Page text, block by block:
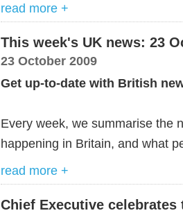
read more +
This week's UK news: 23
23 October 2009
Get up-to-date with British
Every week, we summarise the
happening in Britain, and what
read more +
Chief Executive